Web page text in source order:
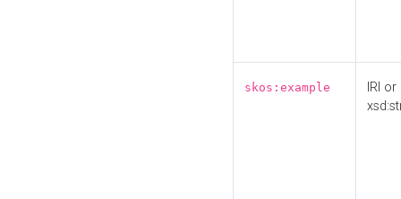
skos:example
IRI or